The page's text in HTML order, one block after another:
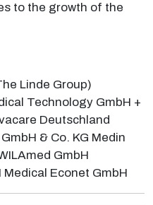
to the growth of the
Linde Group)
Technology GmbH +
Deutschland
& Co. KG Medin
GmbH
Econet GmbH